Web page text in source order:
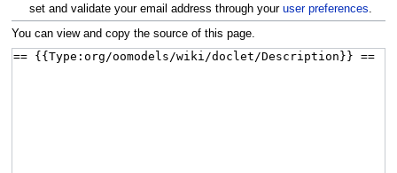
set and validate your email address through your user preferences.
You can view and copy the source of this page.